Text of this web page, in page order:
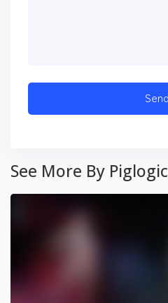
See More By Piglogic